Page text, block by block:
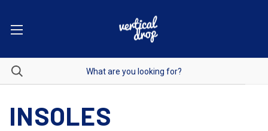
INSOLES